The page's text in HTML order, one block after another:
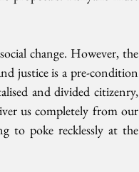
change. However, the
justice is a pre-condition
and divided citizenry,
us completely from our
to poke recklessly at the